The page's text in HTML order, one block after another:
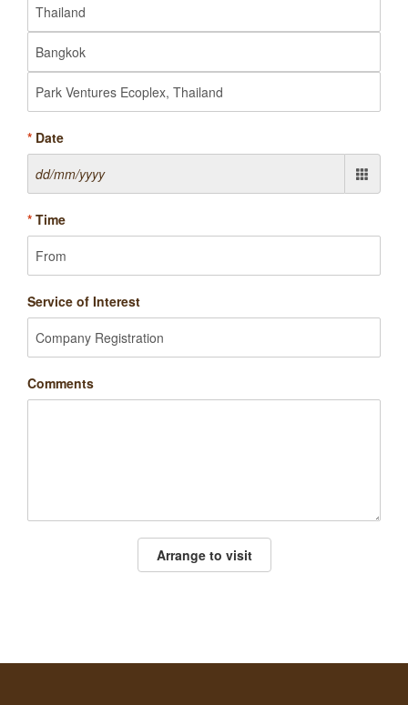
* Date
* Time
Service of Interest
Comments
Arrange to visit